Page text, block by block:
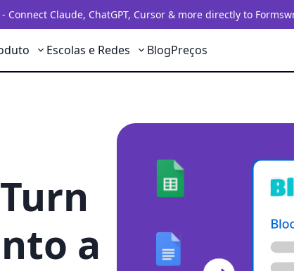
Connect Claude, ChatGPT, Cursor & more directly to
Escolas e Redes BlogPreços
a